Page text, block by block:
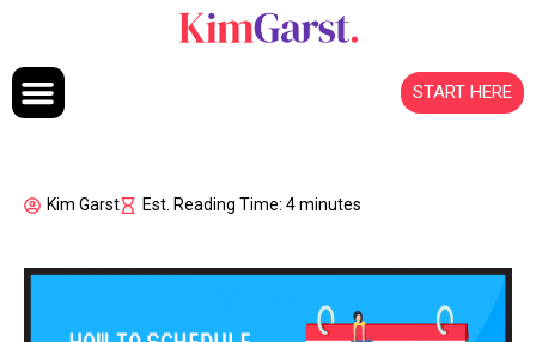
START HERE
Kim Garst Est. Reading Time: 4 minutes